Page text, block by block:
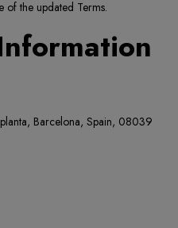
of the updated Terms.
Barcelona, Spain, 08039